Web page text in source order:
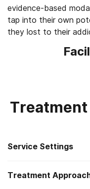
evidence-based modalities. We challenge
tap into their own
they lost to their
Service Settings
Outpatient
Treatment